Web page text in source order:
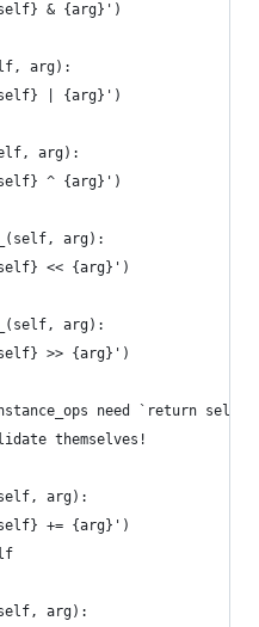
& {arg}')
arg):
| {arg}')
arg):
^ {arg}')
arg):
<< {arg}')
arg):
>> {arg}')
need `return self`
themselves!
arg):
+= {arg}')
arg):